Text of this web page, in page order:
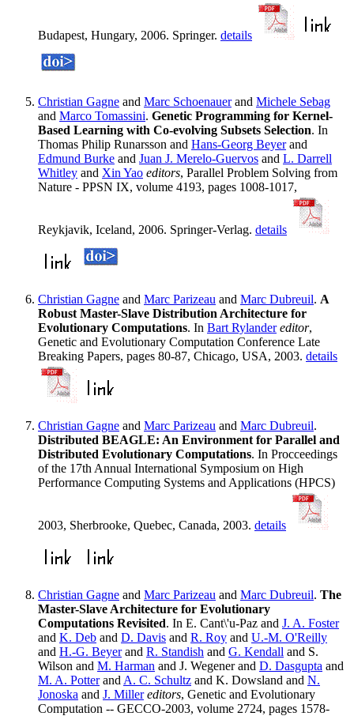
Budapest, Hungary, 2006. Springer. details
Christian Gagne and Marc Schoenauerand Michele Sebag
and Marco Tomassini. Genetic Programming for Kernel-
Based Learning with Co-evolving Subsets Selection. In
Thomas Philip Runarsson and Hans-Georg Beyerand
Edmund Burke and Juan J. Merelo-Guervos and L. Darrell
Whitley and Xin Yao editors, Parallel Problem Solving from
Nature - PPSN IX, volume 4193, pages 1008-1017,
Reykjavik, Iceland, 2006. Springer-Verlag. details
Christian Gagne and Marc Parizeau and Marc Dubreuil. A
Robust Master-Slave Distribution Architecture for
Evolutionary Computations. In Bart Rylander editor,
Genetic and Evolutionary Computation Conference Late
Breaking Papers, pages 80-87, Chicago, USA, 2003. details
Christian Gagne and Marc Parizeau and Marc Dubreuil.
Distributed BEAGLE: An Environment for Parallel and
Distributed Evolutionary Computations. In Procceedings
of the 17th Annual International Symposium on High
Performance Computing Systems and Applications (HPCS)
2003, Sherbrooke, Quebec, Canada, 2003. details
Christian Gagne and Marc Parizeau and Marc Dubreuil. The
Master-Slave Architecture for Evolutionary
Computations Revisited. In E. Cant\'u-Paz and J. A. Foster
and K. Deb and D. Davis and R. Roy and U.-M. O'Reilly
and H.-G. Beyerand R. Standish and G. Kendall and S.
Wilson and M. Harman and J. Wegener and D. Dasgupta and
M. A. Potterand A. C. Schultz and K. Dowsland and N.
Jonoska and J. Miller editors, Genetic and Evolutionary
Computation -- GECCO-2003, volume 2724, pages 1578-